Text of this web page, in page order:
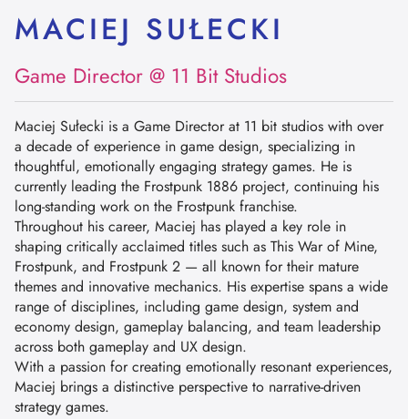
MACIEJ SUŁECKI
Game Director @ 11 Bit Studios
Maciej Sułecki is a Game Director at 11 bit studios with over
a decade of experience in game design, specializing in
thoughtful, emotionally engaging strategy games. He is
currently leading the Frostpunk 1886 project, continuing his
long-standing work on the Frostpunk franchise.
Throughout his career, Maciej has played a key role in
shaping critically acclaimed titles such as This War of Mine,
Frostpunk, and Frostpunk 2 — all known for their mature
themes and innovative mechanics. His expertise spans a wide
range of disciplines, including game design, system and
economy design, gameplay balancing, and team leadership
across both gameplay and UX design.
With a passion for creating emotionally resonant experiences,
Maciej brings a distinctive perspective to narrative-driven
strategy games.